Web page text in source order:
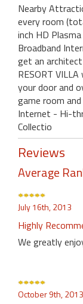
Nearby
every room
inch HD
Broadband
get an architect
RESORT
your door and
game room
Internet - Hi-
Collectio
Reviews
Average
July 16th, 2013
Highly
We greatly
October 9th, 2013